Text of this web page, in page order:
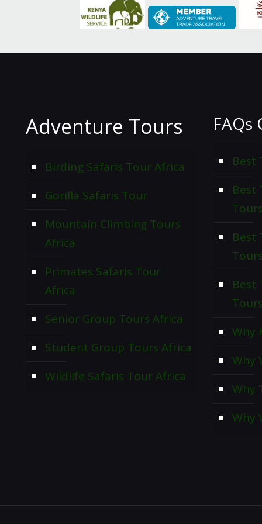
Adventure Tours
Birding Safaris Tour Africa
Gorilla Safaris Tour
Mountain Climbing Tours
Africa
Primates Safaris Tour
Africa
Senior Group Tours Africa
Student Group Tours Africa
Wildlife Safaris Tour Africa
FAQs
Best
Best
Best
Best
Why
Why
Why
Why